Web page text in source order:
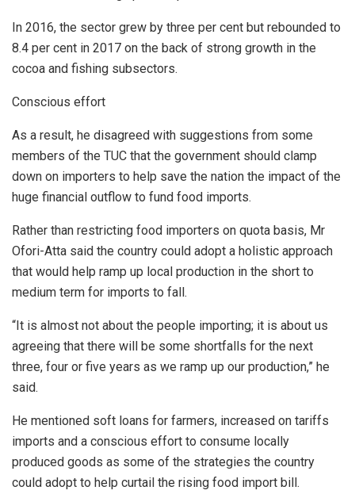
In 2016, the sector grew by three per cent but rebounded to
8.4 per cent in 2017 on the back of strong growth in the
cocoa and fishing subsectors.
Conscious effort
As a result, he disagreed with suggestions from some
members of the TUC that the government should clamp
down on importers to help save the nation the impact of the
huge financial outflow to fund food imports.
Rather than restricting food importers on quota basis, Mr
Ofori-Atta said the country could adopt a holistic approach
that would help ramp up local production in the short to
medium term for imports to fall.
“It is almost not about the people importing; it is about us
agreeing that there will be some shortfalls for the next
three, four or five years as we ramp up our production,” he
said.
He mentioned soft loans for farmers, increased on tariffs
imports and a conscious effort to consume locally
produced goods as some of the strategies the country
could adopt to help curtail the rising food import bill.